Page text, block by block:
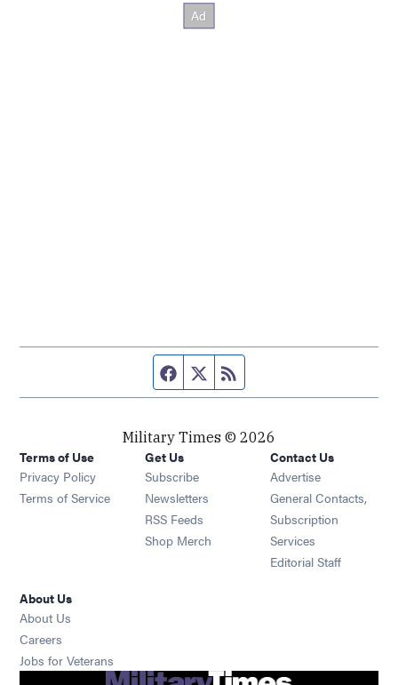
Facebook page
Twitter feed
Military Times © 2026
Terms of Use
Privacy Policy
Terms of Service
Get Us
Subscribe Opens in new window
Newsletters Opens in new window
RSS Feeds Opens in new window
Shop Merch Opens in new window
Contact Us
Advertise
General Contacts,
Subscription
Services
Editorial Staff
About Us
About Us
Careers
Jobs for Veterans